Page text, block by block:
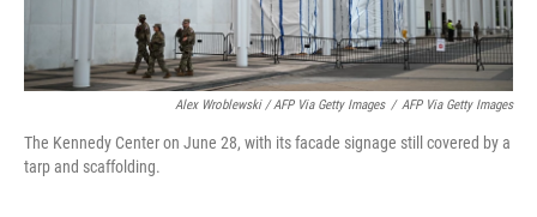
Alex Wroblewski / AFP Via Getty Images / AFP Via Getty Images
The Kennedy Center on June 28, with its facade signage still covered by a
tarp and scaffolding.